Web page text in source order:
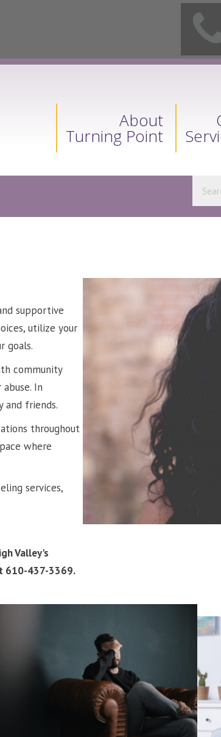
About
Turning Point
supportive
utilize your
goals.
community
In
and friends.
throughout
where
services,
Valley's
610-437-3369.